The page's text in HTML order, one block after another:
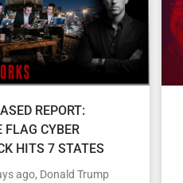
REPORT:
FLAG CYBER
HITS 7 STATES
ago, Donald Trump